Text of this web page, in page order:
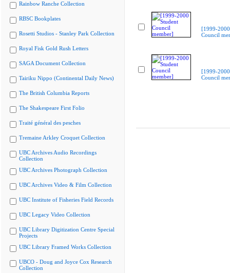
Rainbow Ranche Collection
RBSC Bookplates
Rosetti Studios - Stanley Park Collection
Royal Fisk Gold Rush Letters
SAGA Document Collection
Tairiku Nippo (Continental Daily News)
The British Columbia Reports
The Shakespeare First Folio
Traité général des pesches
Tremaine Arkley Croquet Collection
UBC Archives Audio Recordings
Collection
UBC Archives Photograph Collection
UBC Archives Video & Film Collection
UBC Institute of Fisheries Field Records
UBC Legacy Video Collection
UBC Library Digitization Centre Special
Projects
UBC Library Framed Works Collection
UBCO - Doug and Joyce Cox Research
Collection
[1999-
Council
[1999-
Council